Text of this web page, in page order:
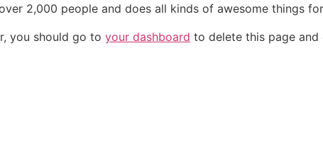
2,000 people and does all kinds of awesome things
you should go to your dashboard to delete this page